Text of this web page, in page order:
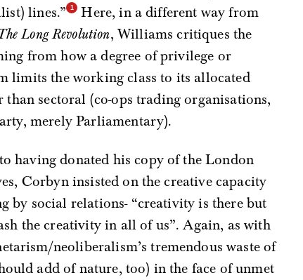
lines.”
Here, in a different way from
Long Revolution, Williams critiques the
from how a degree of privilege or
limits the working class to its allocated
sectoral (co-ops trading organisations,
merely Parliamentary).
having donated his copy of the London
Corbyn insisted on the creative capacity
by social relations- “creativity is there but
the creativity in all of us”. Again, as with
neoliberalism’s tremendous waste of
add of nature, too) in the face of unmet